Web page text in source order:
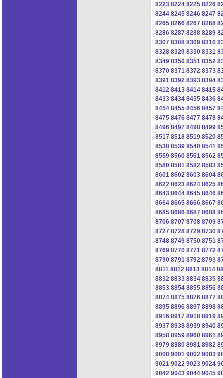
8223 8224 8225 8226
8244 8245 8246 8247
8265 8266 8267 8268
8286 8287 8288 8289
8307 8308 8309 8310
8328 8329 8330 8331
8349 8350 8351 8352
8370 8371 8372 8373
8391 8392 8393 8394
8412 8413 8414 8415
8433 8434 8435 8436
8454 8455 8456 8457
8475 8476 8477 8478
8496 8497 8498 8499
8517 8518 8519 8520
8538 8539 8540 8541
8559 8560 8561 8562
8580 8581 8582 8583
8601 8602 8603 8604
8622 8623 8624 8625
8643 8644 8645 8646
8664 8665 8666 8667
8685 8686 8687 8688
8706 8707 8708 8709
8727 8728 8729 8730
8748 8749 8750 8751
8769 8770 8771 8772
8790 8791 8792 8793
8811 8812 8813 8814
8832 8833 8834 8835
8853 8854 8855 8856
8874 8875 8876 8877
8895 8896 8897 8898
8916 8917 8918 8919
8937 8938 8939 8940
8958 8959 8960 8961
8979 8980 8981 8982
9000 9001 9002 9003
9021 9022 9023 9024
9042 9043 9044 9045